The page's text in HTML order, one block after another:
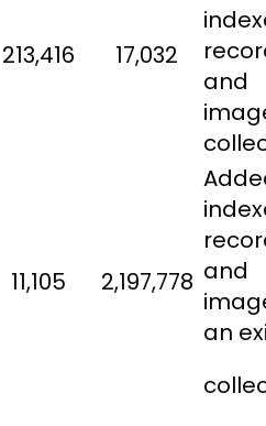
213,416 17,032
and
11,105 2,197,778 and
an